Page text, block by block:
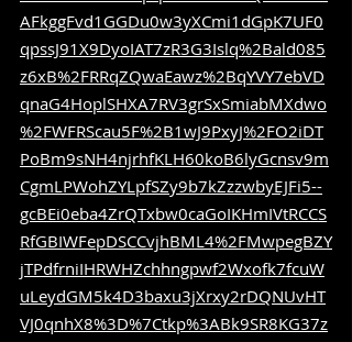
AFkggFvd1GGDu0w3yXCmi1dGpK7UF0
qpssJ91X9DyoIAT7zR3G3Islq%2Bald085
z6xB%2FRRqZQwaEawz%2BqYVY7ebVD
qnaG4HoplSHXA7RV3grSxSmiabMXdwo
%2FWFRScau5F%2B1wJ9PxyJ%2FO2iDT
PoBm9sNH4njrhfKLH60koB6lyGcnsv9m
CgmLPWohZYLpfSZy9b7kZzzwbyEJFi5--
gcBEi0eba4ZrQTxbw0caGoIKHmIVtRCCS
RfGBIWFepDSCCvjhBML4%2FMwpegBZY
jTPdfrniIHRWHZchhngpwf2Wxofk7fcuW
uLeydGM5k4D3baxu3jXrxy2rDQNUvHT
VJ0qnhX8%3D%7Ctkp%3ABk9SR8KG37z